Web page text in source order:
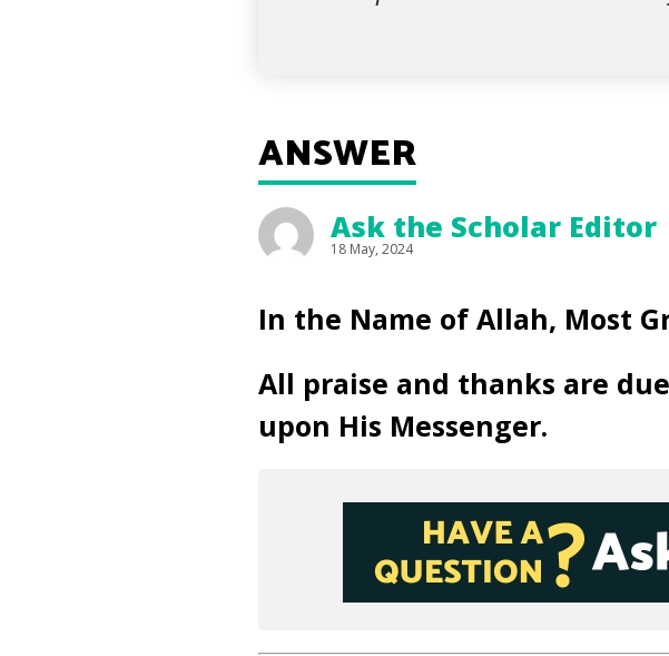
ANSWER
Ask the Scholar Editor
18 May, 2024
In the Name of Allah, Most
All praise and thanks are
upon His Messenger.